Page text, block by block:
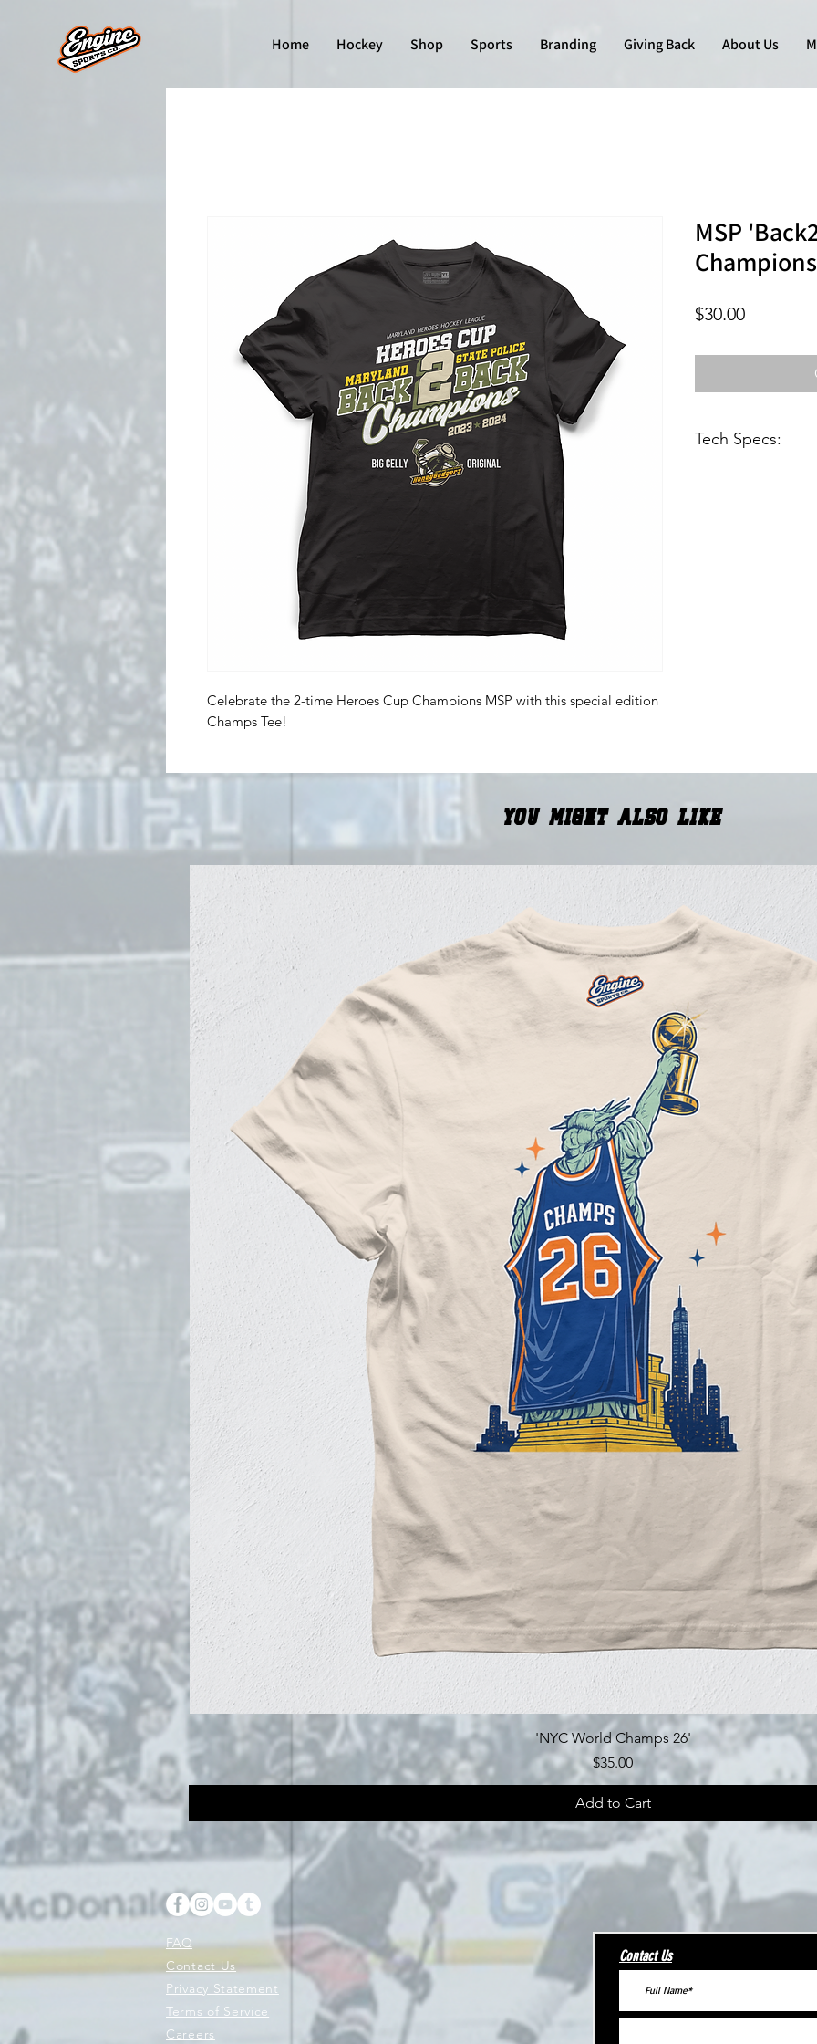
Home Hockey Shop Sports Branding Giving Back About Us
Celebrate the 2-time Heroes Cup Champions MSP with this special edition
Champs Tee!
MSP
$30.00Price
Tech Specs:
You Might Also Like
Quick View
'NYC World Champs 26'
Price
$35.00
Add to Cart
FAQ
Contact Us
Privacy Statement
Terms of Service
Careers
Contact Us